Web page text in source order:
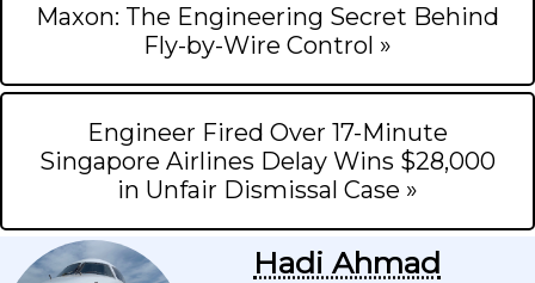
Maxon: The Engineering Secret Behind
Fly-by-Wire Control »
Engineer Fired Over 17-Minute
Singapore Airlines Delay Wins $28,000
in Unfair Dismissal Case »
Hadi Ahmad